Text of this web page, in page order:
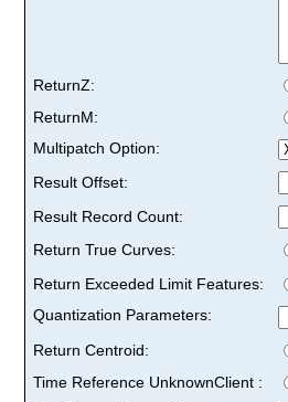
ReturnZ:
ReturnM:
Multipatch Option:
Result Offset:
Result Record Count:
Return True Curves:
Return Exceeded Limit Features:
Quantization Parameters:
Return Centroid:
Time Reference UnknownClient :